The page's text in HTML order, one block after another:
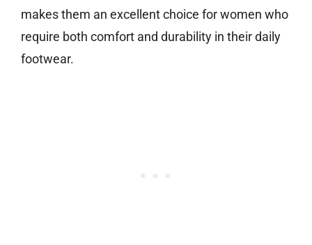
makes them an excellent choice for women who
require both comfort and durability in their daily
footwear.